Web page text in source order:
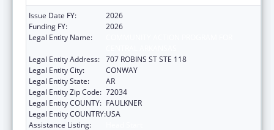
Issue Date FY:
2026
Funding FY:
2026
Legal Entity Name:
Legal Entity Address: 707 ROBINS ST STE 118
Legal Entity City:
CONWAY
Legal Entity State:
AR
Legal Entity Zip Code: 72034
Legal Entity COUNTY: FAULKNER
Legal Entity COUNTRY:USA
Assistance Listing: